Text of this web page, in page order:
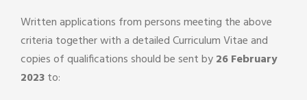
Written applications from persons meeting the above
criteria together with a detailed Curriculum Vitae and
copies of qualifications should be sent by26 February
2023to: